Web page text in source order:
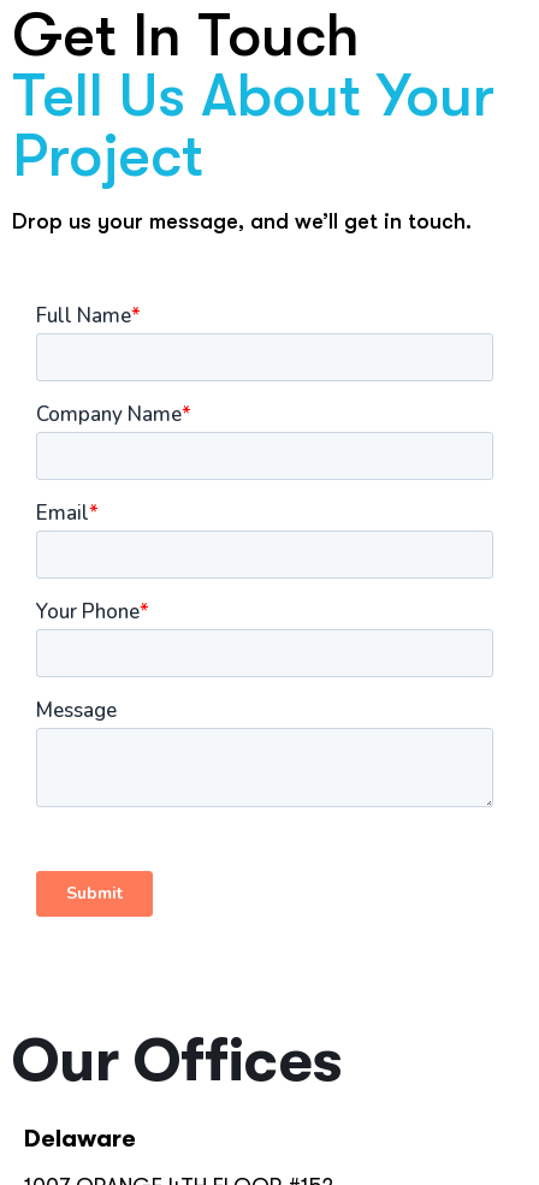
Get In Touch
Tell Us About Your
Project
Drop us your message, and we’ll get in touch.
Our Offices
Delaware